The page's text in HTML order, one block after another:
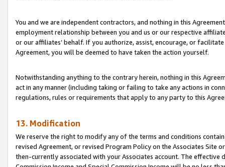
You and we are independent contractors, and nothing in this
employment relationship between you and us or our respective
or our affiliates’ behalf. If you authorize, assist, encourage, or
Agreement, you will be deemed to have taken the action yourself.
Notwithstanding anything to the contrary herein, nothing in this
act in any manner (including taking or failing to take any actions in
regulations, rules or requirements that apply to any party to this
13. Modification
We reserve the right to modify any of the terms and conditions
revised Agreement, or revised Program Policy on the Associates
then-currently associated with your Associates account. The